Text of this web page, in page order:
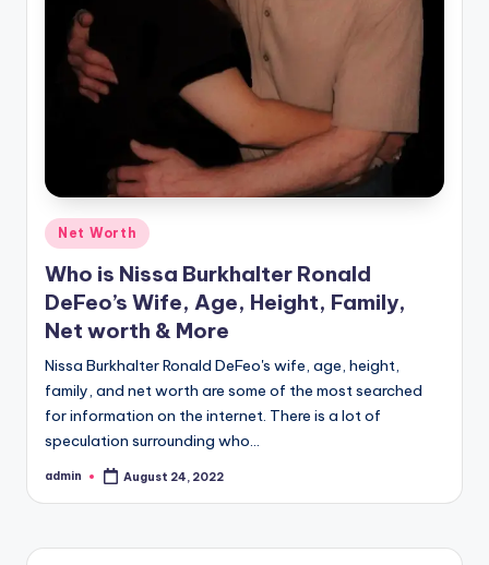
Posted
in
Net Worth
Who is Nissa Burkhalter Ronald
DeFeo’s Wife, Age, Height, Family,
Net worth & More
Nissa Burkhalter Ronald DeFeo's wife, age, height,
family, and net worth are some of the most searched
for information on the internet. There is a lot of
speculation surrounding who…
Posted
admin August 24, 2022